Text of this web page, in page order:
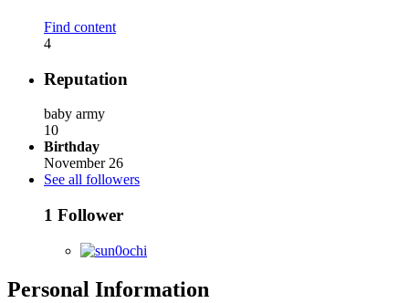
Find content
4
Reputation
baby army
10
Birthday
November 26
See all followers
1 Follower
Personal Information